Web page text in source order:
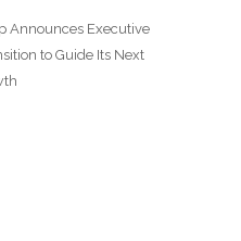
Announces Executive
to Guide Its Next